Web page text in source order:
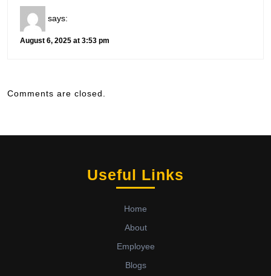
says:
August 6, 2025 at 3:53 pm
Comments are closed.
Useful Links
Home
About
Employee
Blogs